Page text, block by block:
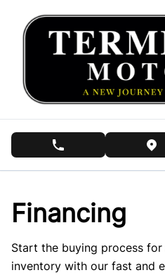
phone call button
Financing
Start the buying process
inventory with our fast and